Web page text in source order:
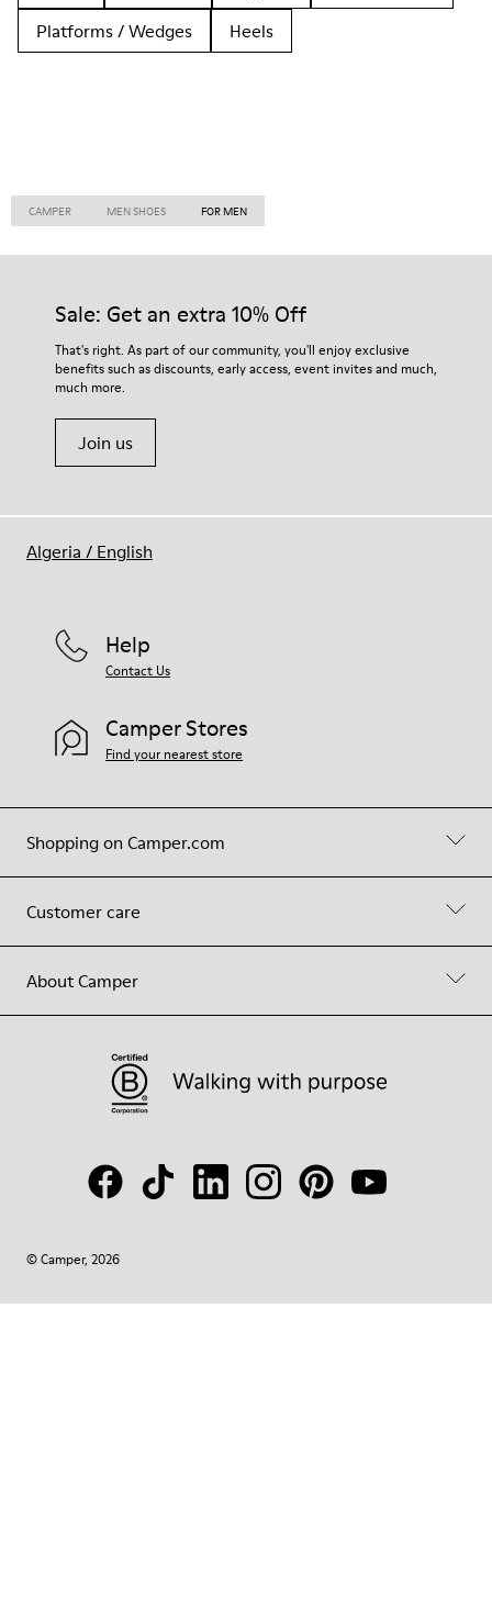
Platforms / Wedges
Heels
CAMPER MEN SHOES FOR MEN
Sale: Get an extra 10% Off
That's right. As part of our community, you'll enjoy exclusive
benefits such as discounts, early access, event invites and much,
much more.
Join us
Shopping on Camper.com
Customer care
About Camper
Help
Contact Us
Camper Stores
Find your nearest store
© Camper, 2026
Algeria / English